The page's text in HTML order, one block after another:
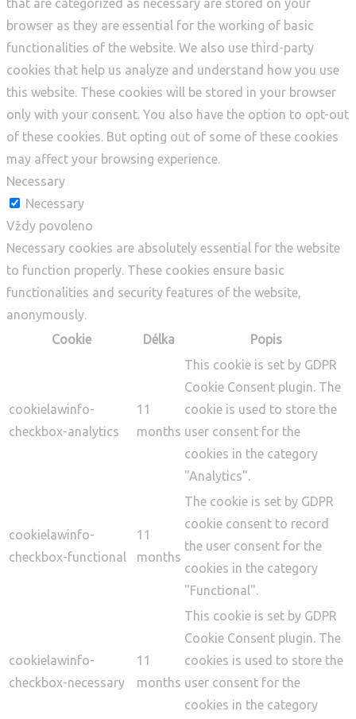
that are categorized as necessary are stored on your
browser as they are essential for the working of basic
functionalities of the website. We also use third-party
cookies that help us analyze and understand how you use
this website. These cookies will be stored in your browser
only with your consent. You also have the option to opt-out
of these cookies. But opting out of some of these cookies
may affect your browsing experience.
Necessary
Necessary
Vždy povoleno
Necessary cookies are absolutely essential for the website
to function properly. These cookies ensure basic
functionalities and security features of the website,
anonymously.
Cookie
Délka Popis
cookielawinfo-
checkbox-analytics
11
months
This cookie is set by GDPR
Cookie Consent plugin. The
cookie is used to store the
user consent for the
cookies in the category
"Analytics".
cookielawinfo-
checkbox-functional
11
months
The cookie is set by GDPR
cookie consent to record
the user consent for the
cookies in the category
"Functional".
cookielawinfo-
checkbox-necessary
11
months
This cookie is set by GDPR
Cookie Consent plugin. The
cookies is used to store the
user consent for the
cookies in the category